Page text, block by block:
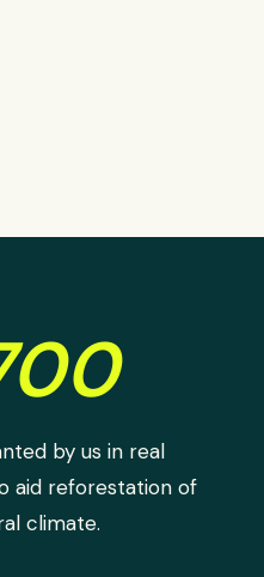
by us in real
aid reforestation of
climate.